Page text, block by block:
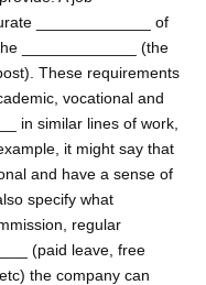
_____________ of
_____________ (the
These requirements
vocational and
in similar lines of work,
it might say that
and have a sense of
specify what
regular
(paid leave, free
the company can